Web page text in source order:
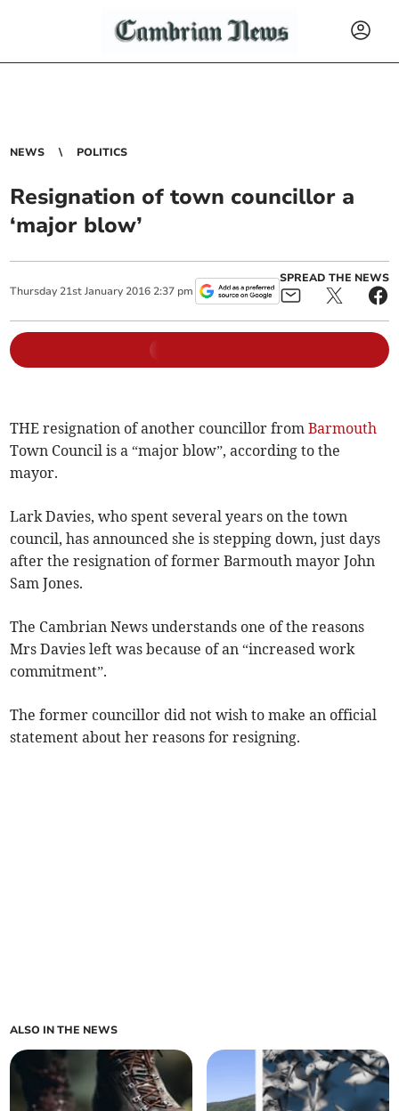
NEWS POLITICS
Resignation of town councillor a
‘major blow’
Thursday 21st January 2016 2:37 pm
SPREAD THE NEWS
THE resignation of another councillor fromBarmouth
Town Council is a “major blow”, according to the
mayor.
Lark Davies, who spent several years on the town
council, has announced she is stepping down, just days
after the resignation of former Barmouth mayor John
Sam Jones.
The Cambrian News understands one of the reasons
Mrs Davies left was because of an “increased work
commitment”.
The former councillor did not wish to make an official
statement about her reasons for resigning.
ALSO IN THE NEWS